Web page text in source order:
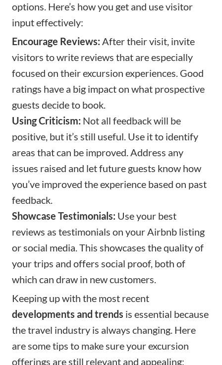
options. Here’s how you get and use visitor
input effectively:
Encourage Reviews: After their visit, invite
visitors to write reviews that are especially
focused on their excursion experiences. Good
ratings have a big impact on what prospective
guests decide to book.
Using Criticism: Not all feedback will be
positive, but it’s still useful. Use it to identify
areas that can be improved. Address any
issues raised and let future guests know how
you’ve improved the experience based on past
feedback.
Showcase Testimonials: Use your best
reviews as testimonials on your Airbnb listing
or social media. This showcases the quality of
your trips and offers social proof, both of
which can draw in new customers.
Keeping up with the most recent
developments and trends is essential because
the travel industry is always changing. Here
are some tips to make sure your excursion
offerings are still relevant and appealing: